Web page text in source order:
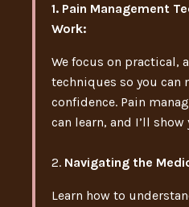
1. Pain Management
Work:
We focus on practical,
techniques so you can
confidence. Pain
can learn, and I’ll show
2. Navigating the
Learn how to